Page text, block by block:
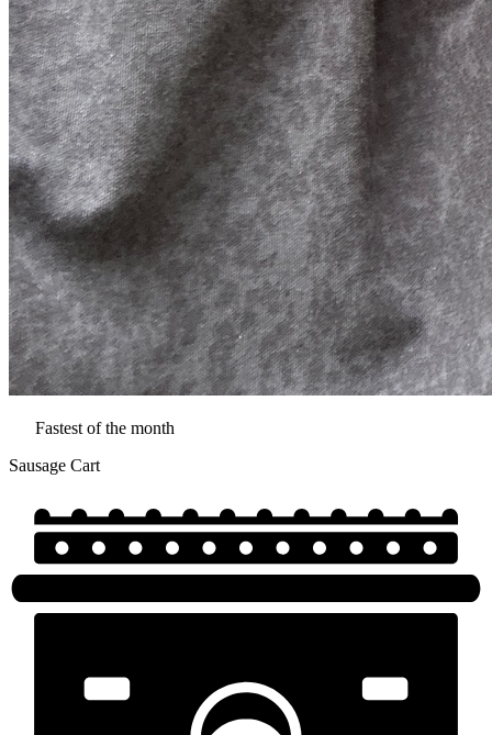
Fastest of the month
Sausage Cart